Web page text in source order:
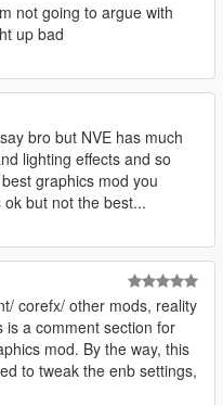
not going to argue with
up bad
bro but NVE has much
lighting effects and so
graphics mod you
but not the best...
corefx/ other mods, reality
is a comment section for
mod. By the way, this
to tweak the enb settings,